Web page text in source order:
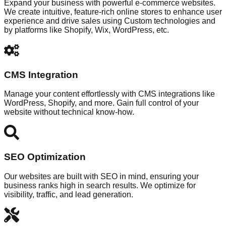
Expand your business with powerful e-commerce websites.
We create intuitive, feature-rich online stores to enhance user
experience and drive sales using Custom technologies and
by platforms like Shopify, Wix, WordPress, etc.
CMS Integration
Manage your content effortlessly with CMS integrations like
WordPress, Shopify, and more. Gain full control of your
website without technical know-how.
SEO Optimization
Our websites are built with SEO in mind, ensuring your
business ranks high in search results. We optimize for
visibility, traffic, and lead generation.